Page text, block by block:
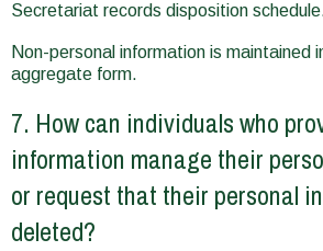
Secretariat records disposition
Non-personal information is maintained
aggregate form.
7. How can individuals who
information manage their
or request that their personal
deleted?